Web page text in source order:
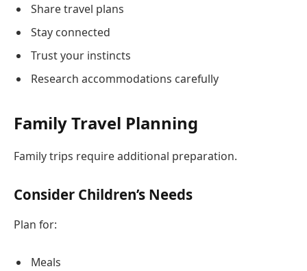
Share travel plans
Stay connected
Trust your instincts
Research accommodations carefully
Family Travel Planning
Family trips require additional preparation.
Consider Children’s Needs
Plan for:
Meals